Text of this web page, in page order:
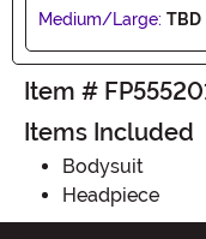
Medium/Large: TBD
Item #
Items Included
Bodysuit
Headpiece